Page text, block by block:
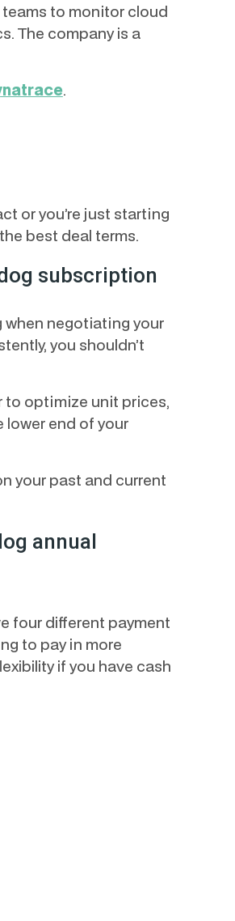
to monitor cloud
The company is a
.
or you’re just starting
best deal terms.
subscription
negotiating your
you shouldn’t
to optimize unit prices,
lower end of your
your past and current
annual
four different payment
to pay in more
if you have cash